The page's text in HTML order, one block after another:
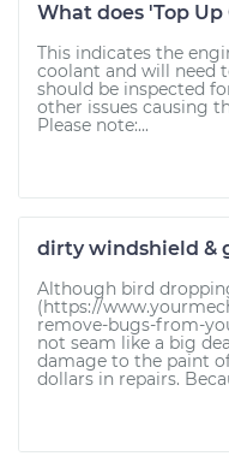
What does 'Top
This indicates the
coolant and will need
should be inspected
other issues causing
Please note:...
dirty windshield &
Although bird
(https://
remove-bugs-from-
not seam like a big
damage to the paint
dollars in repairs.